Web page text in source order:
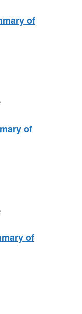
of
of
of